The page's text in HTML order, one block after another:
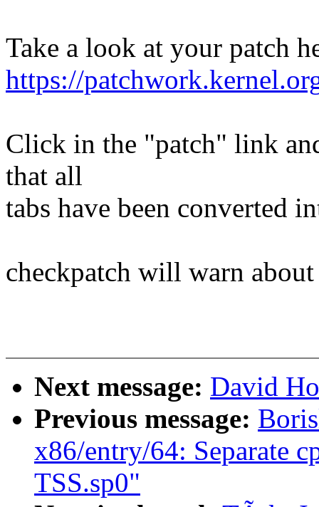
Take a look at your patch
https://
Click in the "patch" link
that all
tabs have been converted
checkpatch will warn
Next message: David
Previous message:
x86/entry/64: Separate
TSS.sp0"